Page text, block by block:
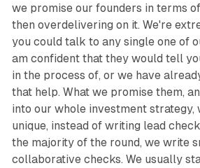
we promise our founders in terms
then overdelivering on it. We're
you could talk to any single one of
am confident that they would tell
in the process of, or we have
that help. What we promise them,
into our whole investment strategy,
unique, instead of writing lead
the majority of the round, we write
collaborative checks. We usually